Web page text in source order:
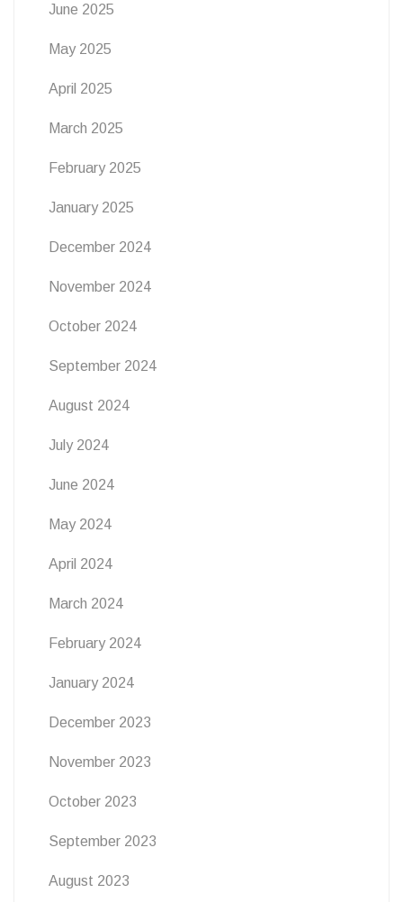
June 2025
May 2025
April 2025
March 2025
February 2025
January 2025
December 2024
November 2024
October 2024
September 2024
August 2024
July 2024
June 2024
May 2024
April 2024
March 2024
February 2024
January 2024
December 2023
November 2023
October 2023
September 2023
August 2023